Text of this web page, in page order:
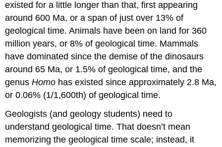
existed for a little longer than that, first appearing
around 600 Ma, or a span of just over 13% of
geological time. Animals have been on land for 360
million years, or 8% of geological time. Mammals
have dominated since the demise of the dinosaurs
around 65 Ma, or 1.5% of geological time, and the
genusHomo has existed since approximately 2.8 Ma,
or 0.06% (1/1,600th) of geological time.
Geologists (and geology students) need to
understand geological time. That doesn’t mean
memorizing the geological time scale; instead, it